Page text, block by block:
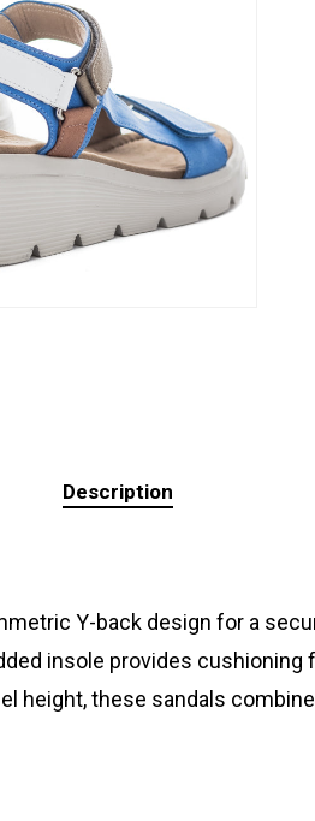
Description
Y-back design for a
insole provides cushioning
height, these sandals